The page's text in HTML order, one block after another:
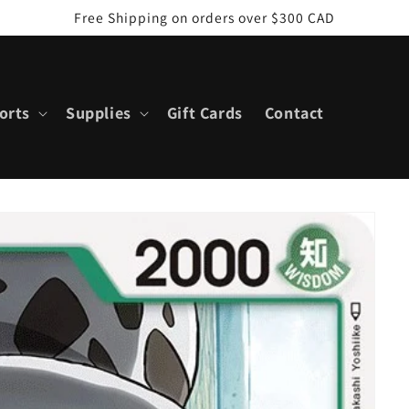
Free Shipping on orders over $300 CAD
Supplies Gift Cards Contact